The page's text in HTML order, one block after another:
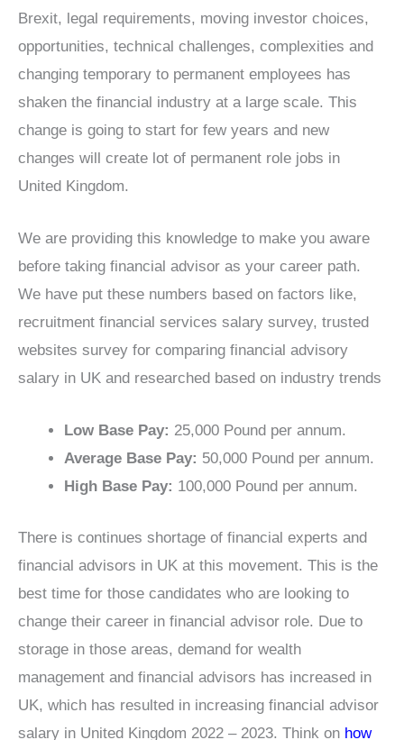
Brexit, legal requirements, moving investor choices,
opportunities, technical challenges, complexities and
changing temporary to permanent employees has
shaken the financial industry at a large scale. This
change is going to start for few years and new
changes will create lot of permanent role jobs in
United Kingdom.
We are providing this knowledge to make you aware
before taking financial advisor as your career path.
We have put these numbers based on factors like,
recruitment financial services salary survey, trusted
websites survey for comparing financial advisory
salary in UK and researched based on industry trends
Low Base Pay: 25,000 Pound per annum.
Average Base Pay: 50,000 Pound per annum.
High Base Pay: 100,000 Pound per annum.
There is continues shortage of financial experts and
financial advisors in UK at this movement. This is the
best time for those candidates who are looking to
change their career in financial advisor role. Due to
storage in those areas, demand for wealth
management and financial advisors has increased in
UK, which has resulted in increasing financial advisor
salary in United Kingdom 2022 – 2023. Think on how